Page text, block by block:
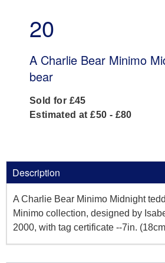
20
A Charlie Bear Minimo
bear
Sold for £45
Estimated at £50 - £80
Description
A Charlie Bear Minimo Midnight
Minimo collection, designed by
2000, with tag certificate --7in.